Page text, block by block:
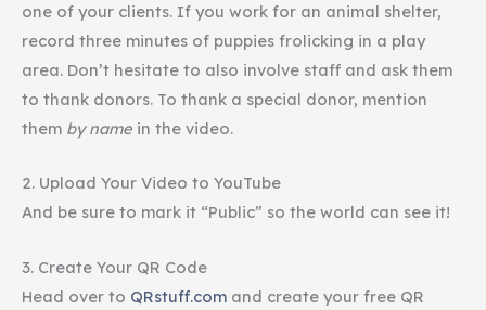
one of your clients. If you work for an animal shelter,
record three minutes of puppies frolicking in a play
area. Don’t hesitate to also involve staff and ask them
to thank donors. To thank a special donor, mention
them by name in the video.
2. Upload Your Video to YouTube
And be sure to mark it “Public” so the world can see it!
3. Create Your QR Code
Head over to QRstuff.com and create your free QR